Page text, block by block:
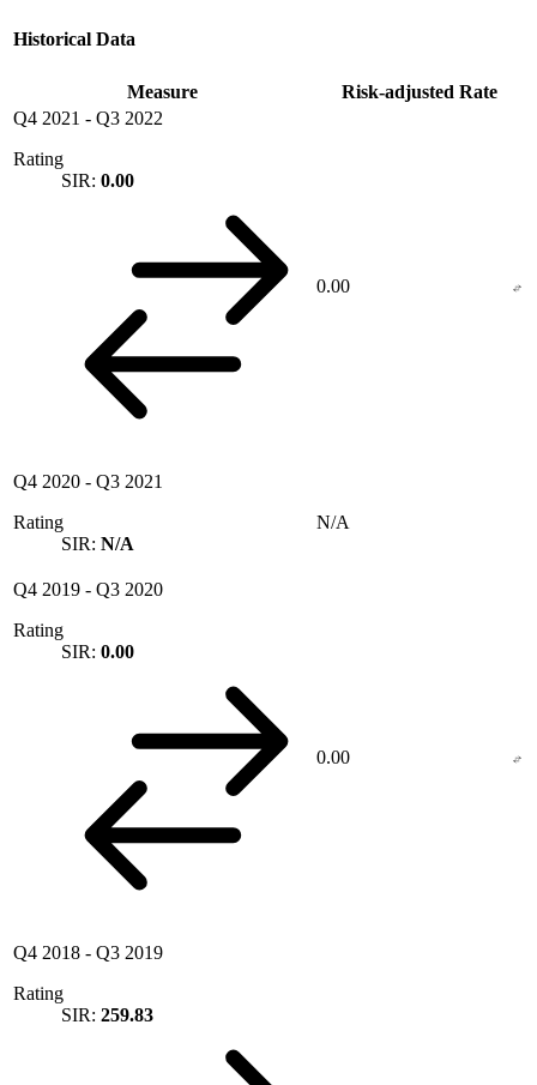
Historical Data
Measure
Risk-adjusted Rate
Q4 2021 - Q3 2022
Rating
SIR: 0.00
0.00
Q4 2020 - Q3 2021
Rating
SIR: N/A
N/A
Q4 2019 - Q3 2020
Rating
SIR: 0.00
0.00
Q4 2018 - Q3 2019
Rating
SIR: 259.83